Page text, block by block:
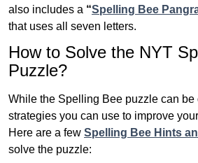
also includes a “Spelling Bee
that uses all seven letters.
How to Solve the NYT
Puzzle?
While the Spelling Bee puzzle can
strategies you can use to improve
Here are a few Spelling Bee Hints
solve the puzzle: